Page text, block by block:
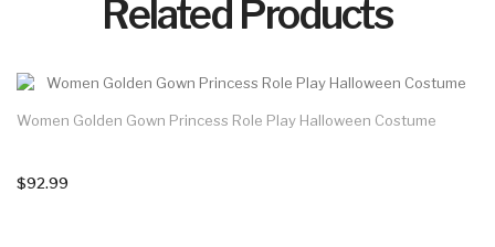
Related Products
Women Golden Gown Princess Role Play Halloween Costume
$92.99